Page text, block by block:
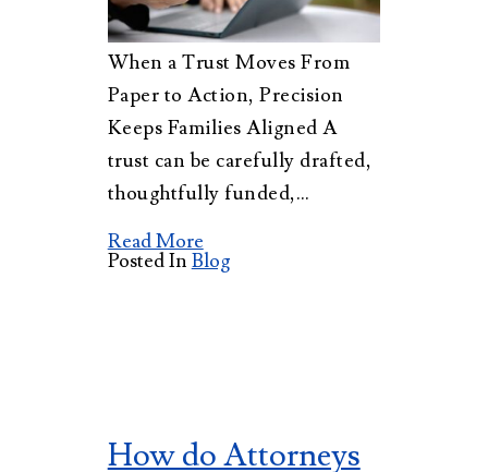
When a Trust Moves From
Paper to Action, Precision
Keeps Families Aligned A
trust can be carefully drafted,
thoughtfully funded,…
Read More
Posted In Blog
How do Attorneys